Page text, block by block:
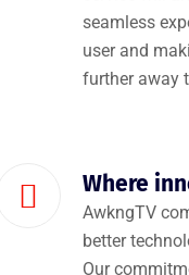
seamless
user and
further away
Where
AwkngTV
better
Our